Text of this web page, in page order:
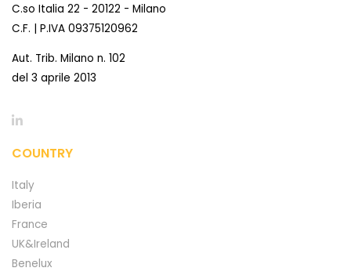
C.so Italia 22 - 20122 - Milano
C.F. | P.IVA 09375120962
Aut. Trib. Milano n. 102
del 3 aprile 2013
COUNTRY
Italy
Iberia
France
UK&Ireland
Benelux